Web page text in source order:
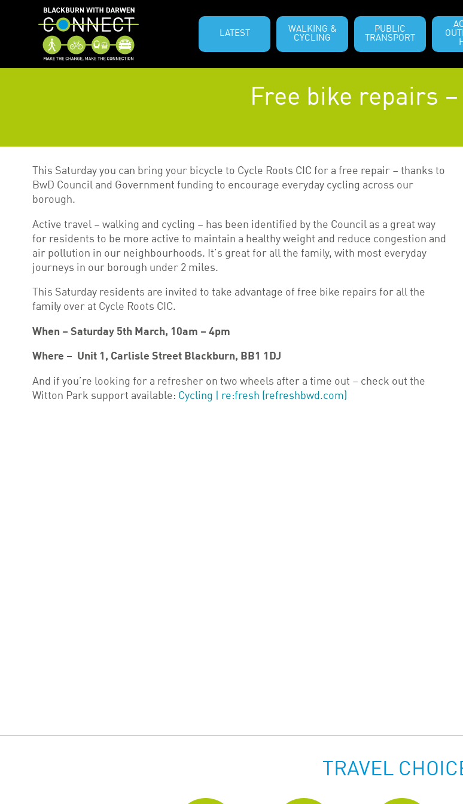
LATEST
WALKING &
CYCLING
PUBLIC
TRANSPORT
Free bike repairs
This Saturday you can bring your bicycle to Cycle Roots CIC for a free repair – thanks to
BwD Council and Government funding to encourage everyday cycling across our
borough.
Active travel – walking and cycling – has been identified by the Council as a great way
for residents to be more active to maintain a healthy weight and reduce congestion and
air pollution in our neighbourhoods. It’s great for all the family, with most everyday
journeys in our borough under 2 miles.
This Saturday residents are invited to take advantage of free bike repairs for all the
family over at Cycle Roots CIC.
When – Saturday 5th March, 10am – 4pm
Where – Unit 1, Carlisle Street Blackburn, BB1 1DJ
And if you’re looking for a refresher on two wheels after a time out – check out the
Witton Park support available: Cycling | re:fresh (refreshbwd.com)
TRAVEL